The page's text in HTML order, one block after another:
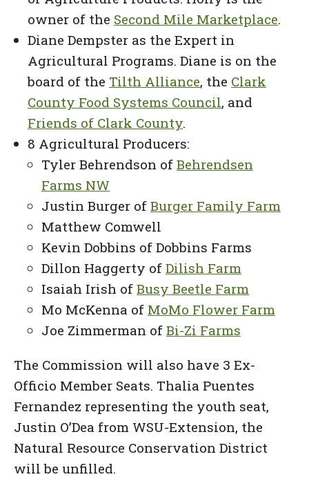
owner of the Second Mile Marketplace.
Diane Dempster as the Expert in
Agricultural Programs. Diane is on the
board of the Tilth Alliance, the Clark
County Food Systems Council, and
Friends of Clark County.
8 Agricultural Producers:
Tyler Behrendson of Behrendsen
Farms NW
Justin Burger of Burger Family Farm
Matthew Comwell
Kevin Dobbins of Dobbins Farms
Dillon Haggerty of Dilish Farm
Isaiah Irish of Busy Beetle Farm
Mo McKenna of MoMo Flower Farm
Joe Zimmerman of Bi-Zi Farms
The Commission will also have 3 Ex-
Officio Member Seats. Thalia Puentes
Fernandez representing the youth seat,
Justin O’Dea from WSU-Extension, the
Natural Resource Conservation District
will be unfilled.